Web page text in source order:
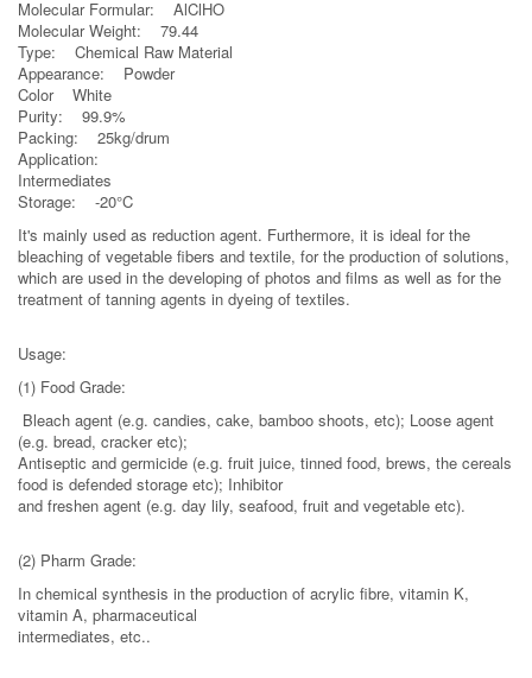
Molecular Formular: AlClHO
Molecular Weight: 79.44
Type: Chemical Raw Material
Appearance: Powder
Color White
Purity: 99.9%
Packing: 25kg/drum
Application:
Intermediates
Storage: -20°C
It's mainly used as reduction agent. Furthermore, it is ideal for the
bleaching of vegetable fibers and textile, for the production of solutions,
which are used in the developing of photos and films as well as for the
treatment of tanning agents in dyeing of textiles.
Usage:
(1) Food Grade:
Bleach agent (e.g. candies, cake, bamboo shoots, etc); Loose agent
(e.g. bread, cracker etc);
Antiseptic and germicide (e.g. fruit juice, tinned food, brews, the cereals
food is defended storage etc); Inhibitor
and freshen agent (e.g. day lily, seafood, fruit and vegetable etc).
(2) Pharm Grade:
In chemical synthesis in the production of acrylic fibre, vitamin K,
vitamin A, pharmaceutical
intermediates, etc..